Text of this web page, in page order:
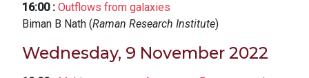
16:00: Outflows from galaxies
Biman B Nath (Raman Research Institute)
Wednesday, 9 November 2022